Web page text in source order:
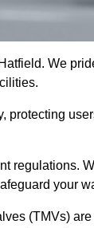
We
protecting
regulations.
your
(TMVs)